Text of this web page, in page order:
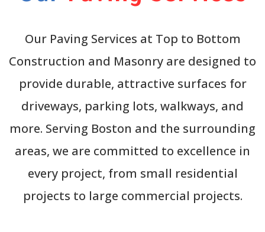
Our Paving Services at Top to Bottom
Construction and Masonry are designed to
provide durable, attractive surfaces for
driveways, parking lots, walkways, and
more. Serving Boston and the surrounding
areas, we are committed to excellence in
every project, from small residential
projects to large commercial projects.